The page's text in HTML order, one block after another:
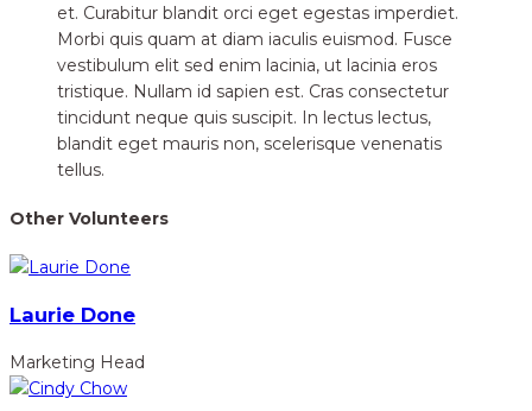
et. Curabitur blandit orci eget egestas imperdiet.
Morbi quis quam at diam iaculis euismod. Fusce
vestibulum elit sed enim lacinia, ut lacinia eros
tristique. Nullam id sapien est. Cras consectetur
tincidunt neque quis suscipit. In lectus lectus,
blandit eget mauris non, scelerisque venenatis
tellus.
Other Volunteers
Laurie Done
Marketing Head